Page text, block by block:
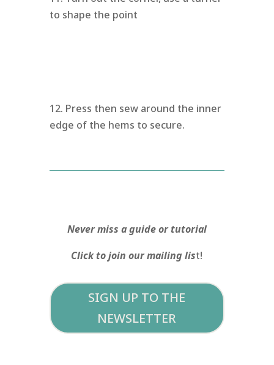
to shape the point
12. Press then sew around the inner
edge of the hems to secure.
Never miss a guide or tutorial
Click to join our mailing list!
SIGN UP TO THE
NEWSLETTER